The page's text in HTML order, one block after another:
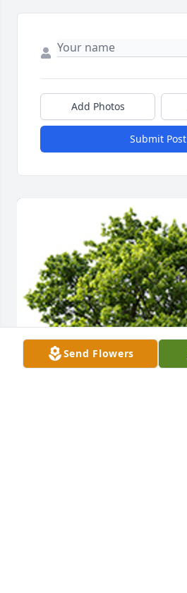
Add Photos
Submit Post
Send Flowers